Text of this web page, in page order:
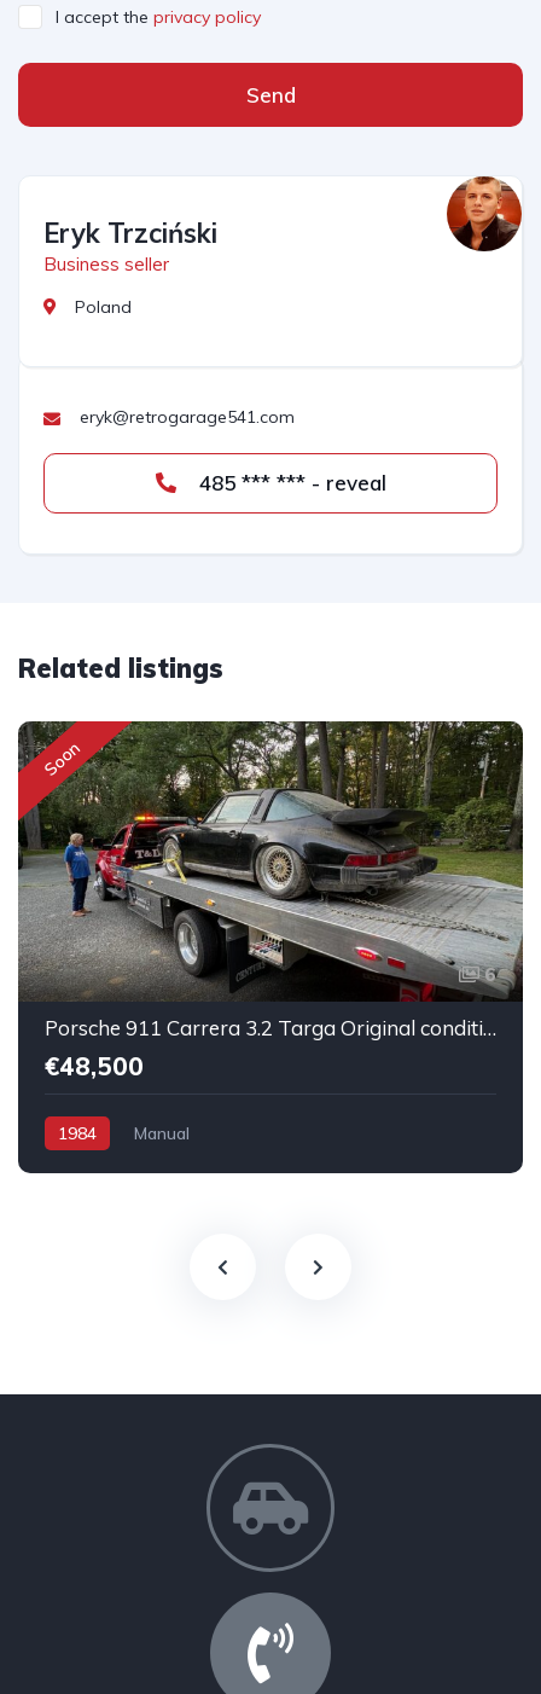
I accept the privacy policy
Send
Eryk Trzciński
Business seller
Poland
eryk@retrogarage541.com
485 *** *** - reveal
Related listings
Soon
6
Porsche 911 Carrera 3.2 Targa Original condition Running car
€48,500
1984 Manual